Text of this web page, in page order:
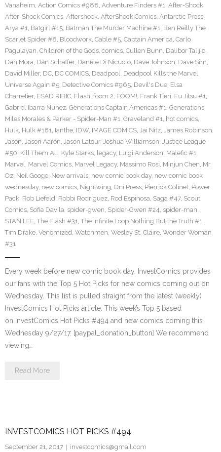
Vanaheim, Action Comics #988, Adventure Finders #1, After-Shock,
After-Shock Comics, Aftershock, AfterShock Comics, Antarctic Press,
Arya #1, Batgirl #15, Batman The Murder Machine #1, Ben Reilly The
Scarlet Spider #8, Bloodwork, Cable #5, Captain America, Carlo
Pagulayan, Children of the Gods, comics, Cullen Bunn, Dalibor Talijic,
Dan Mora, Dan Schaffer, Danele Di Nicuolo, Dave Johnson, Dave Sim,
David Miller, DC, DC COMICS, Deadpool, Deadpool Kills the Marvel
Universe Again #5, Detective Comics #965, Devil's Due, Elsa
Charretier, ESAD RIBIC, Flash, foom 2, FOOM!, Frank Tieri, Fu Jitsu #1,
Gabriel Ibarra Nunez, Generations Captain Americas #1, Generations
Miles Morales & Parker - Spider-Man #1, Graveland #1, hot comics,
Hulk, Hulk #181, Ianthe, IDW, IMAGE COMICS, Jai Nitz, James Robinson,
Jason, Jason Aaron, Jason Latour, Joshua Williamson, Justice League
#50, Kill Them All, Kyle Starks, legacy, Luigi Anderson, Malefic #1,
Marvel, Marvel Comics, Marvel Legacy, Massimo Rosi, Minjun Chen, Mr.
Oz, Neil Googe, New arrivals, new comic book day, new comic book
wednesday, new comics, Nightwing, Oni Press, Pierrick Colinet, Power
Pack, Rob Liefeld, Robbi Rodriguez, Rod Espinosa, Saga #47, Scout
Comics, Sofia Davila, spider-gwen, Spider-Gwen #24, spider-man,
STAN LEE, The Flash #31, The Infinite Loop Nothing But the Truth #1,
Tim Drake, Venomized, Watchmen, Wesley St. Claire, Wonder Woman
#31
Every week before new comic book day, InvestComics provides
our fans with the Top 5 Hot Picks for new comics coming out on
Wednesday. This list is pulled straight from the latest (weekly)
InvestComics Hot Picks article. This week’s Top 5 based
on InvestComics Hot Picks #494 and new comics coming this
Wednesday 9/27/17. [paypal_donation_button] We recommend
viewing…
Read More
INVESTCOMICS HOT PICKS #494
September 21, 2017
investcomics@gmail.com